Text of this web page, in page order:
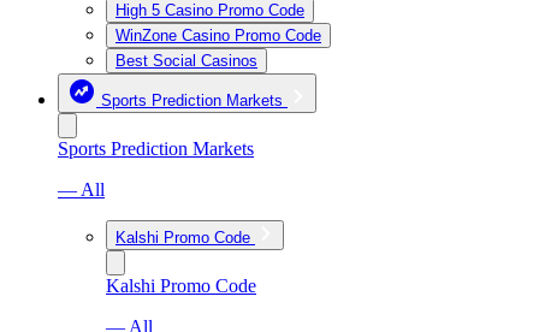
High 5 Casino Promo Code
WinZone Casino Promo Code
Best Social Casinos
Sports Prediction Markets
Sports Prediction Markets
— All
Kalshi Promo Code
Kalshi Promo Code
— All